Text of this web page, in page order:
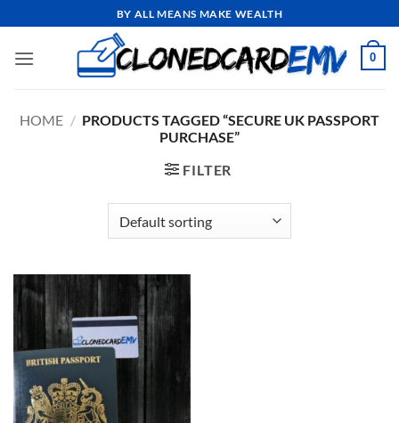
to
content
BY ALL MEANS MAKE WEALTH
0
HOME / PRODUCTS TAGGED “SECURE UK PASSPORT
PURCHASE”
FILTER